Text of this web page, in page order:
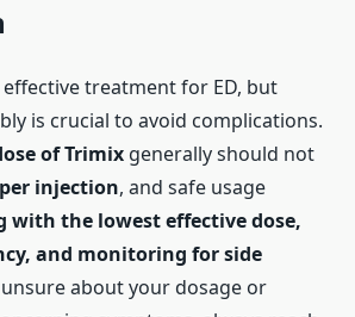
treatment for ED, but
is crucial to avoid complications.
of Trimix generally should not
injection, and safe usage
with the lowest effective dose,
and monitoring for side
unsure about your dosage or